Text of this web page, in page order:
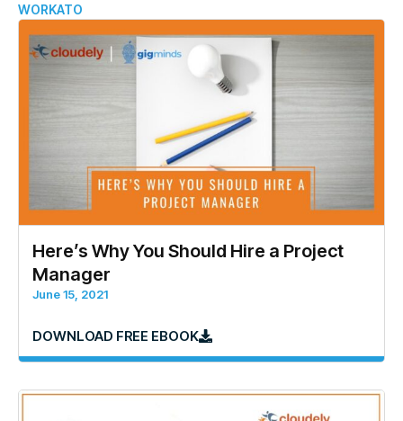
WORKATO
Here’s Why You Should Hire a Project
Manager
June 15, 2021
DOWNLOAD FREE EBOOK